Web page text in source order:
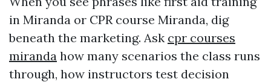
in Miranda or CPR course Miranda, dig
beneath the marketing. Ask cpr courses
miranda how many scenarios the class runs
through, how instructors test decision